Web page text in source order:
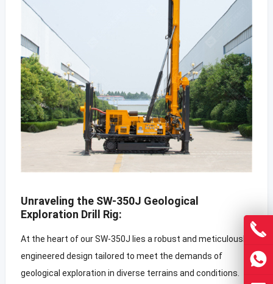
Unraveling the SW-350J Geological
Exploration Drill Rig:
At the heart of our SW-350J lies a robust and meticulously
engineered design tailored to meet the demands of
geological exploration in diverse terrains and conditions.